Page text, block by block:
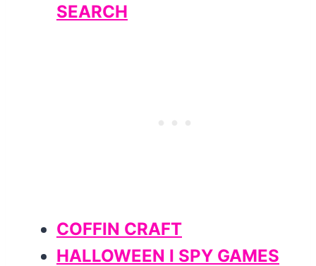
SEARCH
COFFIN CRAFT
HALLOWEEN I SPY GAMES